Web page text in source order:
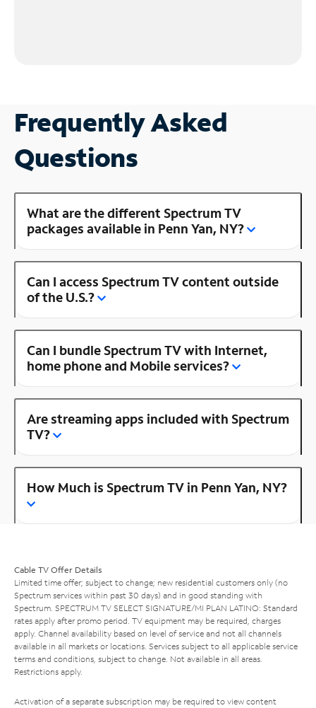
Frequently Asked
Questions
What are the different Spectrum TV
packages available in Penn Yan, NY?
Can I access Spectrum TV content outside
of the U.S.?
Can I bundle Spectrum TV with Internet,
home phone and Mobile services?
Are streaming apps included with Spectrum
TV?
How Much is Spectrum TV in Penn Yan, NY?
Cable TV Offer Details
Limited time offer; subject to change; new residential customers only (no
Spectrum services within past 30 days) and in good standing with
Spectrum. SPECTRUM TV SELECT SIGNATURE/MI PLAN LATINO: Standard
rates apply after promo period. TV equipment may be required, charges
apply. Channel availability based on level of service and not all channels
available in all markets or locations. Services subject to all applicable service
terms and conditions, subject to change. Not available in all areas.
Restrictions apply.
Activation of a separate subscription may be required to view content